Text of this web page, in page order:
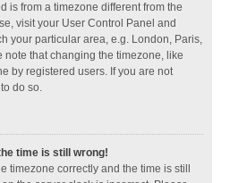
is from a timezone different from the
visit your User Control Panel and
your particular area, e.g. London, Paris,
note that changing the timezone, like
by registered users. If you are not
do so.
time is still wrong!
timezone correctly and the time is still